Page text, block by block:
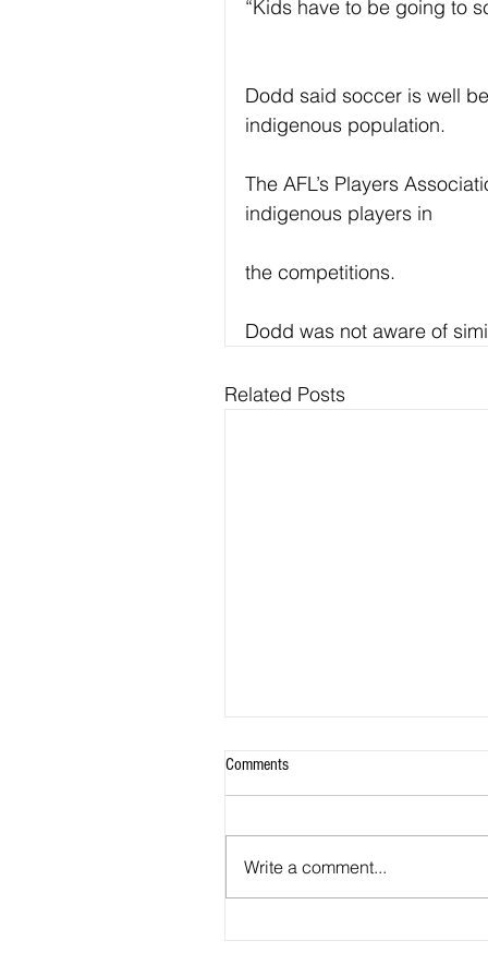
“Kids have to be going to
Dodd said soccer is well
indigenous population.
The AFL’s Players
indigenous players in
the competitions.
Dodd was not aware of
Related Posts
2026 - R18 - WNPL Fans' Player Of
Comments
Write a comment...